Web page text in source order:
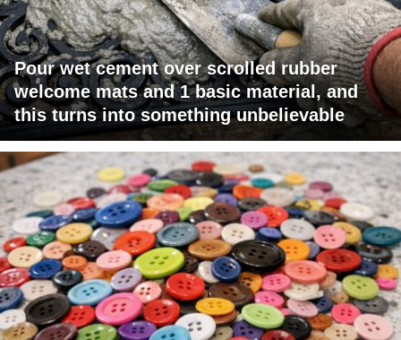
Pour wet cement over scrolled rubber
welcome mats and 1 basic material, and
this turns into something unbelievable